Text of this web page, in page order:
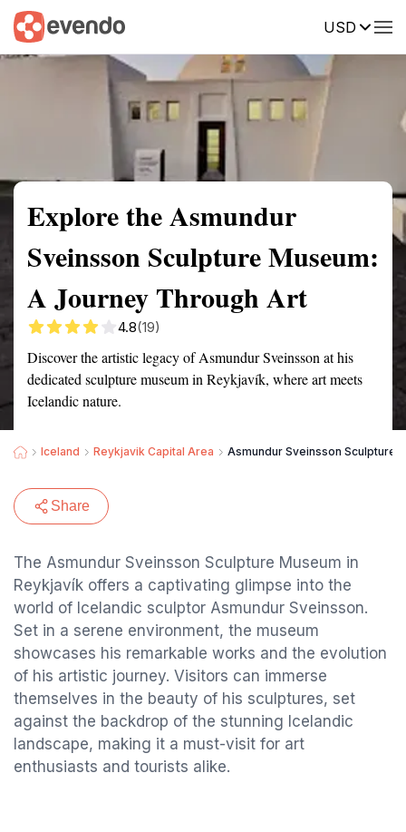
USD
Summary Map Reviews
Explore the Asmundur
Sveinsson Sculpture Museum:
A Journey Through Art
4.8(19)
Discover the artistic legacy of Asmundur Sveinsson at his
dedicated sculpture museum in Reykjavík, where art meets
Icelandic nature.
Iceland Reykjavik Capital Area Asmundur Sveinsson Sculpture
Share
The Asmundur Sveinsson Sculpture Museum in
Reykjavík offers a captivating glimpse into the
world of Icelandic sculptor Asmundur Sveinsson.
Set in a serene environment, the museum
showcases his remarkable works and the evolution
of his artistic journey. Visitors can immerse
themselves in the beauty of his sculptures, set
against the backdrop of the stunning Icelandic
landscape, making it a must-visit for art
enthusiasts and tourists alike.